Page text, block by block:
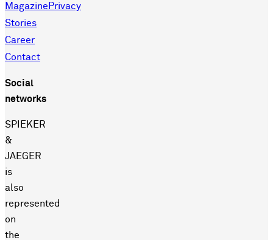
Magazine
Stories
Career
Contact
Privacy
Social
networks
SPIEKER
&
JAEGER
is
also
represented
on
the